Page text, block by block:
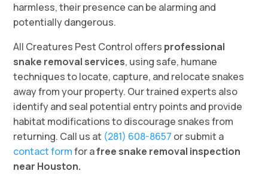
harmless, their presence can be alarming and
potentially dangerous.
All Creatures Pest Control offers professional
snake removal services, using safe, humane
techniques to locate, capture, and relocate snakes
away from your property. Our trained experts also
identify and seal potential entry points and provide
habitat modifications to discourage snakes from
returning. Call us at (281) 608-8657 or submit a
contact formfor afree snake removal inspection
near Houston.